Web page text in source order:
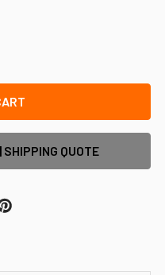
SHIPPING QUOTE